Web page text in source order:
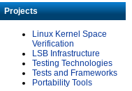
Projects
Linux Kernel Space
Verification
LSB Infrastructure
Testing Technologies
Tests and Frameworks
Portability Tools